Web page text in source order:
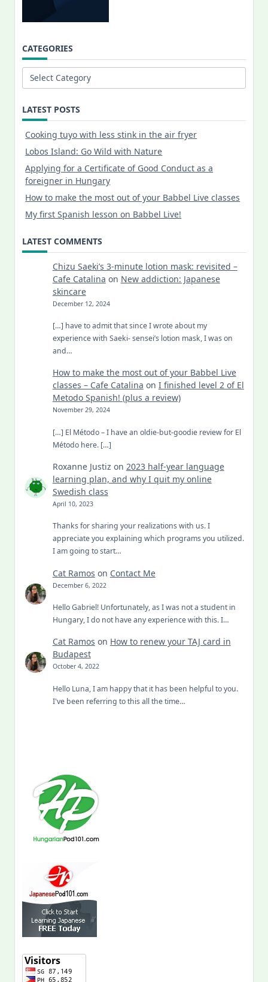
CATEGORIES
Categories
LATEST POSTS
Cooking tuyo with less stink in the air fryer
Lobos Island: Go Wild with Nature
Applying for a Certificate of Good Conduct as a
foreigner in Hungary
How to make the most out of your Babbel Live classes
My first Spanish lesson on Babbel Live!
LATEST COMMENTS
Chizu Saeki’s 3-minute lotion mask: revisited –
Cafe Catalina on New addiction: Japanese
skincare
December 12, 2024
[…] have to admit that since I wrote about my
experience with Saeki- sensei’s lotion mask, I was on
and…
How to make the most out of your Babbel Live
classes – Cafe Catalina on I finished level 2 of El
Metodo Spanish! (plus a review)
November 29, 2024
[…] El Método – I have an oldie-but-goodie review for El
Método here. […]
Roxanne Justiz on 2023 half-year language
learning plan, and why I quit my online
Swedish class
April 10, 2023
Thanks for sharing your realizations with us. I
appreciate you explaining which programs you utilized.
I am going to start…
Cat Ramos on Contact Me
December 6, 2022
Hello Gabriel! Unfortunately, as I was not a student in
Hungary, I do not have any experience with this. I…
Cat Ramos on How to renew your TAJ card in
Budapest
October 4, 2022
Hello Luna, I am happy that it has been helpful to you.
I've been referring to this all the time…